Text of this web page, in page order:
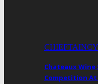
Chateaux
Competition